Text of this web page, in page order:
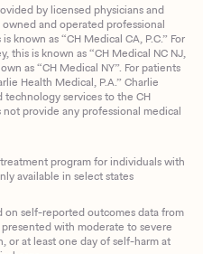
by licensed physicians and
and operated professional
known as “CH Medical CA, P.C.” For
this is known as “CH Medical NC NJ,
as “CH Medical NY”. For patients
Health Medical, P.A.” Charlie
technology services to the CH
provide any professional medical
program for individuals with
available in select states
on self-reported outcomes data from
with moderate to severe
or at least one day of self-harm at